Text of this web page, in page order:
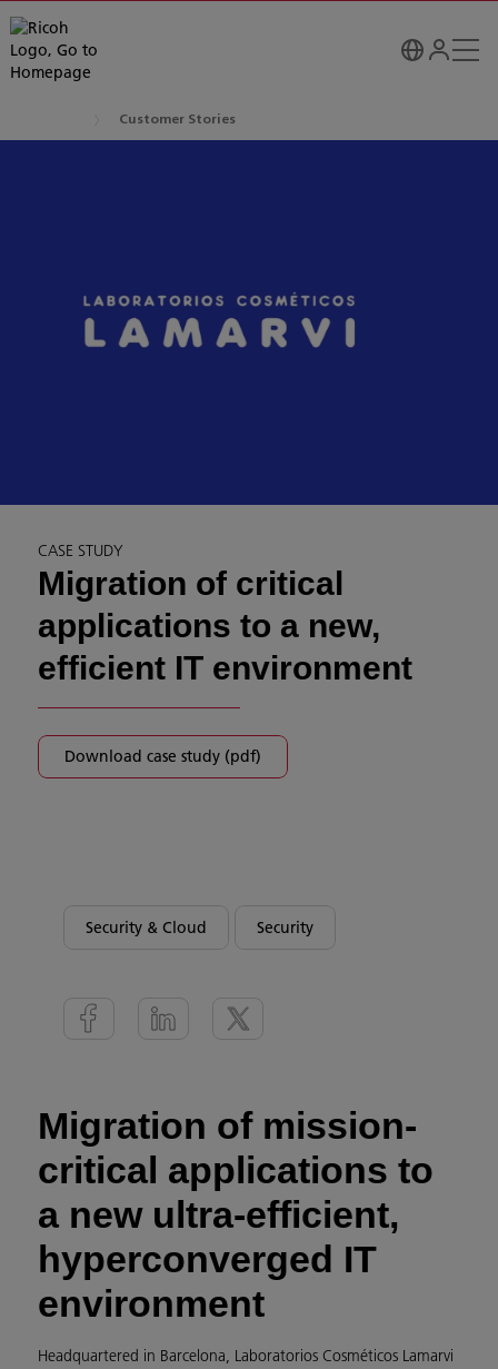
Customer Stories
CASE STUDY
Migration of critical
applications to a new,
efficient IT environment
Download case study (pdf)
Security & Cloud Security
Migration of mission-
critical applications to
a new ultra-efficient,
hyperconverged IT
environment
Headquartered in Barcelona, Laboratorios Cosméticos Lamarvi